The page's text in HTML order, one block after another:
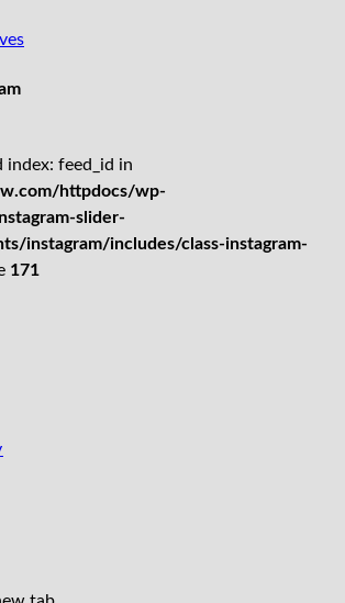
index: feed_id in
httpdocs/wp-
slider-
instagram/includes/class-instagram-
171